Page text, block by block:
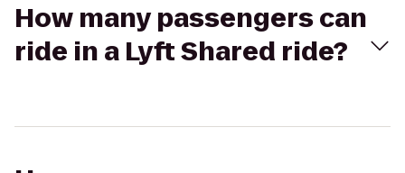
How many passengers can
ride in a Lyft Shared ride?